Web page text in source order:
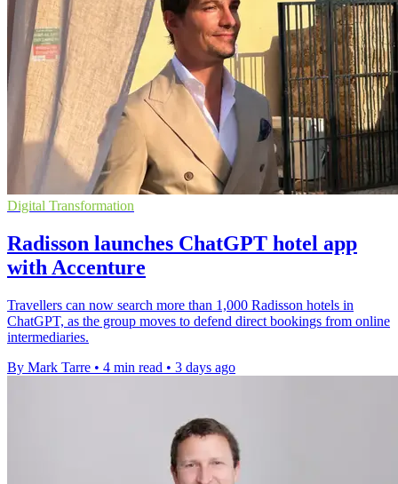
Digital Transformation
Radisson launches ChatGPT hotel app
with Accenture
Travellers can now search more than 1,000 Radisson hotels in
ChatGPT, as the group moves to defend direct bookings from online
intermediaries.
By Mark Tarre • 4 min read • 3 days ago